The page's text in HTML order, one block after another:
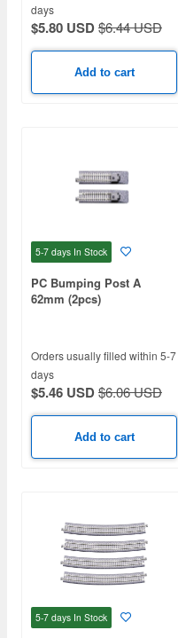
days
$5.80 USD$6.44 USD
Add to cart
5-7 days In Stock
PC Bumping Post A
62mm (2pcs)
Orders usually filled within 5-7
days
$5.46 USD$6.06 USD
Add to cart
5-7 days In Stock